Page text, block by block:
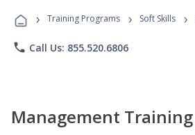
Programs
› Training Programs › Soft Skills ›
phone Call Us: 855.520.6806
Management Training